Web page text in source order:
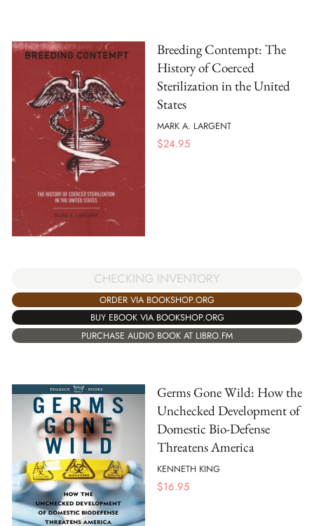
Breeding Contempt: The
History of Coerced
Sterilization in the United
States
MARK A. LARGENT
$24.95
CHECKING INVENTORY
ORDER VIA BOOKSHOP.ORG
BUY EBOOK VIA BOOKSHOP.ORG
PURCHASE AUDIO BOOK AT LIBRO.FM
Germs Gone Wild: How the
Unchecked Development of
Domestic Bio-Defense
Threatens America
KENNETH KING
$16.95